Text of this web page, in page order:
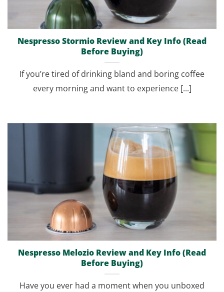
Nespresso Stormio Review and Key Info (Read
Before Buying)
If you’re tired of drinking bland and boring coffee
every morning and want to experience [...]
Nespresso Melozio Review and Key Info (Read
Before Buying)
Have you ever had a moment when you unboxed